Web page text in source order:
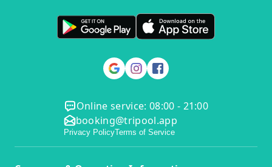
Online service: 08:00 - 21:00
booking@tripool.app
Privacy PolicyTerms of Service